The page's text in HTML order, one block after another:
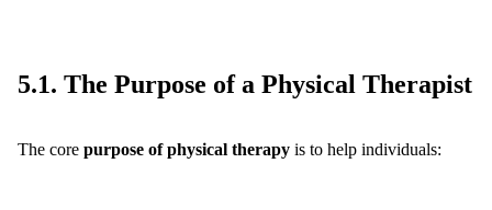
5.1. The Purpose of a Physical Therapist
The core purpose of physical therapy is to help individuals: